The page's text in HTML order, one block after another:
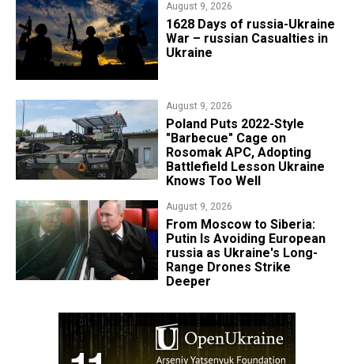
August 9, 2026
​1628 Days of russia-Ukraine
War – russian Casualties in
Ukraine
August 9, 2026
Poland Puts 2022-Style
"Barbecue" Cage on
Rosomak APC, Adopting
Battlefield Lesson Ukraine
Knows Too Well
August 9, 2026
From Moscow to Siberia:
Putin Is Avoiding European
russia as Ukraine's Long-
Range Drones Strike
Deeper